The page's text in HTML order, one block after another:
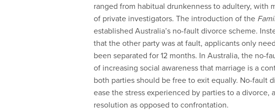
ranged from habitual drunkenness to adultery, with
of private investigators. The introduction of the
established Australia’s no-fault divorce scheme.
that the other party was at fault, applicants only
been separated for 12 months. In Australia, the no-
of increasing social awareness that marriage is a
both parties should be free to exit equally. No-fault
ease the stress experienced by parties to a divorce,
resolution as opposed to confrontation.